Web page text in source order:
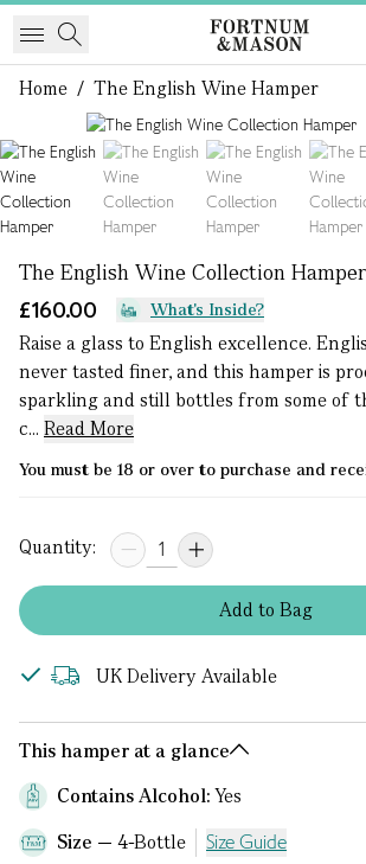
Home / The English Wine Hamper
The English Wine Collection Hamper
£160.00
What's Inside?
Raise a glass to English excellence.
never tasted finer, and this hamper is
sparkling and still bottles from some of
c... Read More
You must be 18 or over to purchase and
Quantity:
Addto Bag
UK Delivery Available
This hamper at a glance
Contains Alcohol:Yes
Size
4-Bottle
Size Guide